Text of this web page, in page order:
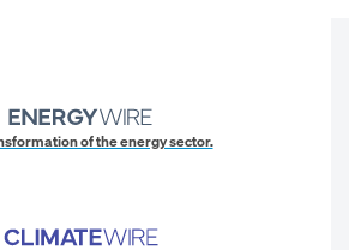
of the energy sector.